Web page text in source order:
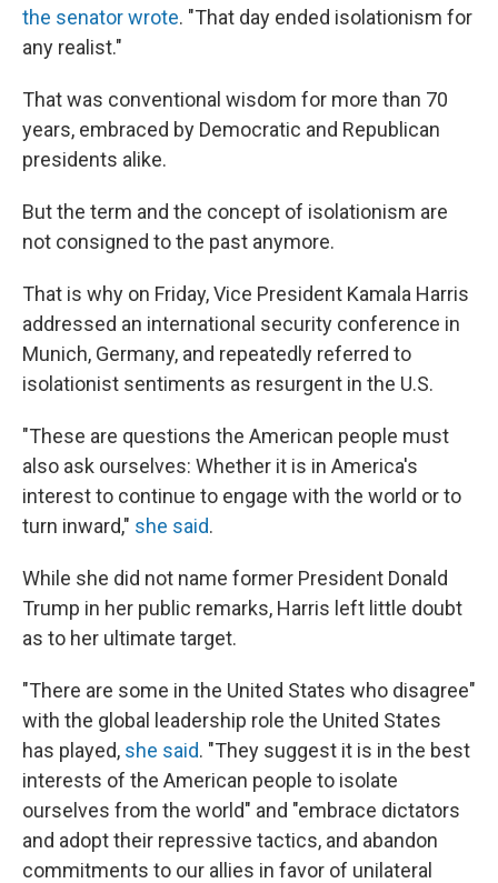
the senator wrote. "That day ended isolationism for
any realist."
That was conventional wisdom for more than 70
years, embraced by Democratic and Republican
presidents alike.
But the term and the concept of isolationism are
not consigned to the past anymore.
That is why on Friday, Vice President Kamala Harris
addressed an international security conference in
Munich, Germany, and repeatedly referred to
isolationist sentiments as resurgent in the U.S.
"These are questions the American people must
also ask ourselves: Whether it is in America's
interest to continue to engage with the world or to
turn inward," she said.
While she did not name former President Donald
Trump in her public remarks, Harris left little doubt
as to her ultimate target.
"There are some in the United States who disagree"
with the global leadership role the United States
has played, she said. "They suggest it is in the best
interests of the American people to isolate
ourselves from the world" and "embrace dictators
and adopt their repressive tactics, and abandon
commitments to our allies in favor of unilateral